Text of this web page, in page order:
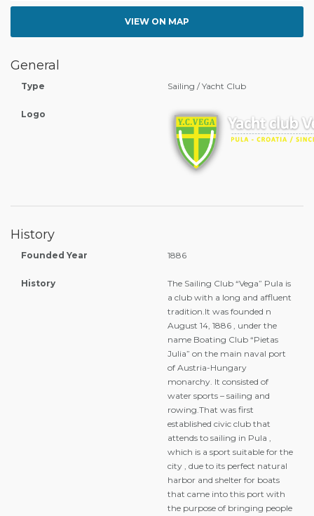
VIEW ON MAP
General
Type Sailing / Yacht Club
Logo
History
Founded Year 1886
History
The Sailing Club “Vega” Pula is
a club with a long and affluent
tradition.It was founded n
August 14, 1886 , under the
name Boating Club “Pietas
Julia” on the main naval port
of Austria-Hungary
monarchy. It consisted of
water sports – sailing and
rowing.That was first
established civic club that
attends to sailing in Pula ,
which is a sport suitable for the
city , due to its perfect natural
harbor and shelter for boats
that came into this port with
the purpose of bringing people